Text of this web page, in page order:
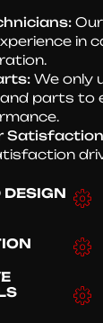
in
We only
parts to
DESIGN